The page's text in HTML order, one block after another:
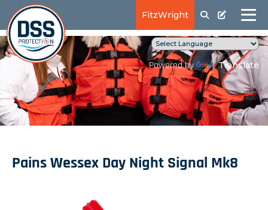
FitzWright
Powered by Translate
Pains Wessex Day Night Signal Mk8